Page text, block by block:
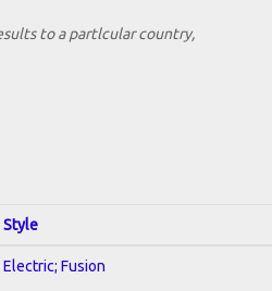
to a partlcular country,
Style
Electric; Fusion